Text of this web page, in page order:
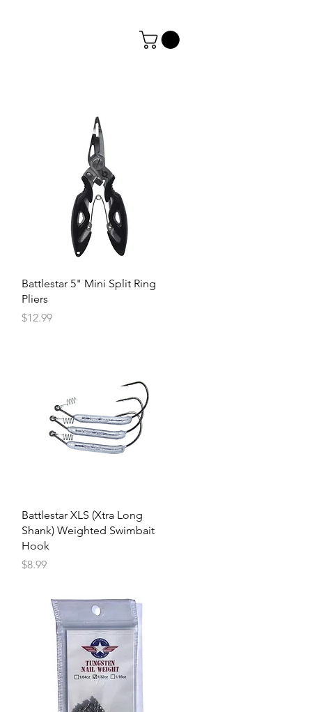
Battlestar 5" Mini Split Ring
Pliers
Price
$12.99
Battlestar XLS (Xtra Long
Shank) Weighted Swimbait
Hook
Price
$8.99